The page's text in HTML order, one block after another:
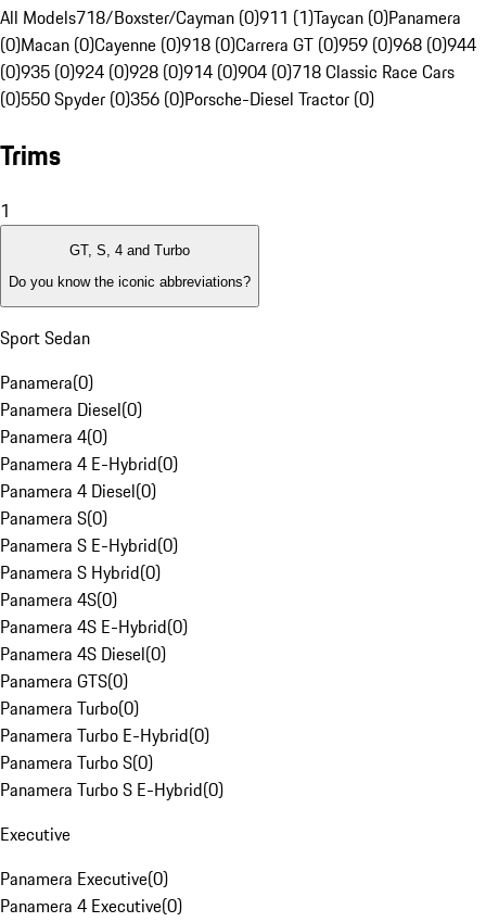
All Models718/Boxster/Cayman (0)911 (1)Taycan (0)Panamera
(0)Macan (0)Cayenne (0)918 (0)Carrera GT (0)959 (0)968 (0)944
(0)935 (0)924 (0)928 (0)914 (0)904 (0)718 Classic Race Cars
(0)550 Spyder (0)356 (0)Porsche-Diesel Tractor (0)
Trims
1
GT, S, 4 and Turbo
Do you know the iconic abbreviations?
Sport Sedan
Panamera(0)
Panamera Diesel(0)
Panamera 4(0)
Panamera 4 E-Hybrid(0)
Panamera 4 Diesel(0)
Panamera S(0)
Panamera S E-Hybrid(0)
Panamera S Hybrid(0)
Panamera 4S(0)
Panamera 4S E-Hybrid(0)
Panamera 4S Diesel(0)
Panamera GTS(0)
Panamera Turbo(0)
Panamera Turbo E-Hybrid(0)
Panamera Turbo S(0)
Panamera Turbo S E-Hybrid(0)
Executive
Panamera Executive(0)
Panamera 4 Executive(0)